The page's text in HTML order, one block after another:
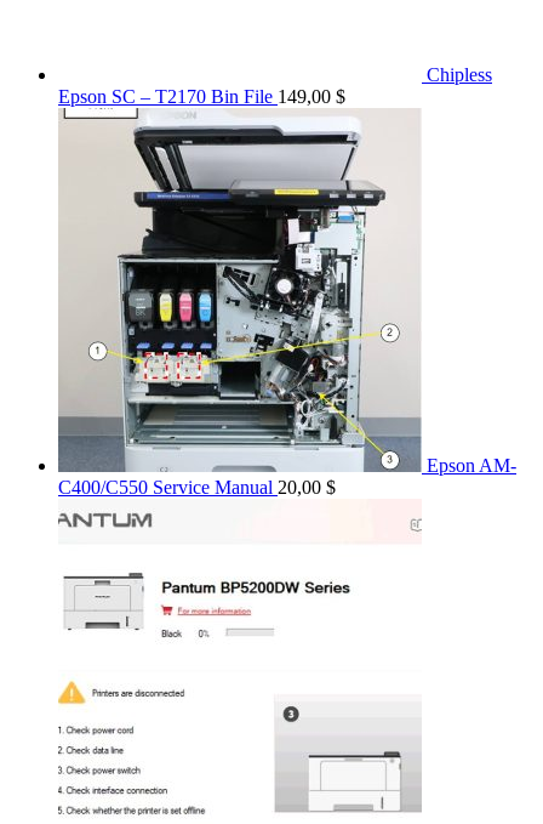
Chipless
Epson SC – T2170 Bin File 149,00 $
Epson AM-
C400/C550 Service Manual 20,00 $